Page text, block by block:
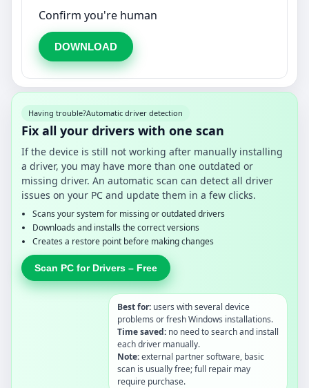
Confirm you're human
DOWNLOAD
Having trouble?Automatic driver detection
Fix all your drivers with one scan
If the device is still not working after manually installing
a driver, you may have more than one outdated or
missing driver. An automatic scan can detect all driver
issues on your PC and update them in a few clicks.
Scans your system for missing or outdated drivers
Downloads and installs the correct versions
Creates a restore point before making changes
Scan PC for Drivers – Free
Best for: users with several device
problems or fresh Windows installations.
Time saved: no need to search and install
each driver manually.
Note:external partner software, basic
scan is usually free; full repair may
require purchase.